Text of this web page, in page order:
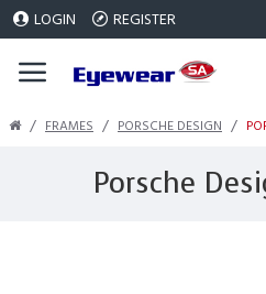
LOGIN REGISTER
FRAMES PORSCHE DESIGN
Porsche